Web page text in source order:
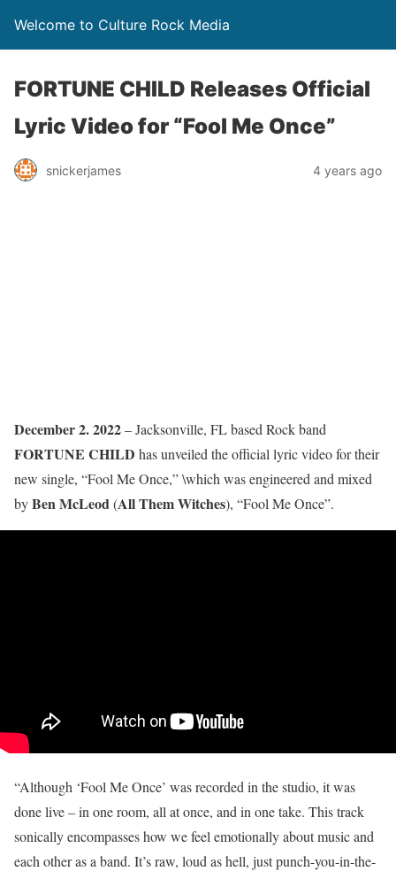
Welcome to Culture Rock Media
FORTUNE CHILD Releases Official
Lyric Video for “Fool Me Once”
snickerjames 4 years ago
December 2. 2022– Jacksonville, FL based Rock band
FORTUNE CHILD has unveiled the official lyric video for their
new single, “Fool Me Once,” \which was engineered and mixed
byBen McLeod(All Them Witches), “Fool Me Once”.
“Although ‘Fool Me Once’ was recorded in the studio, it was
done live – in one room, all at once, and in one take. This track
sonically encompasses how we feel emotionally about music and
each other as a band. It’s raw, loud as hell, just punch-you-in-the-